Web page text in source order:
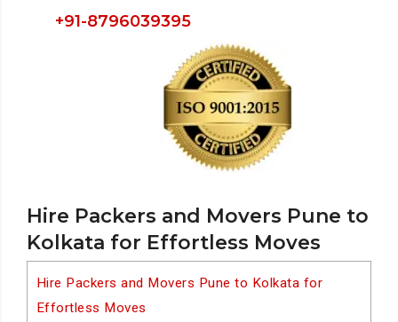
Hire Packers and Movers Pune to
Kolkata for Effortless Moves
Hire Packers and Movers Pune to Kolkata for
Effortless Moves
+91-8796039395